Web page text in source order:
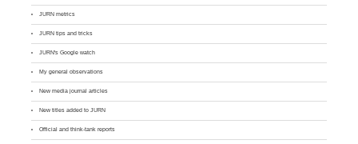
JURN metrics
JURN tips and tricks
JURN's Google watch
My general observations
New media journal articles
New titles added to JURN
Official and think-tank reports